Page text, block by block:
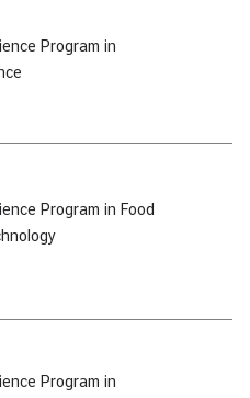
Program in
Program in Food
Program in